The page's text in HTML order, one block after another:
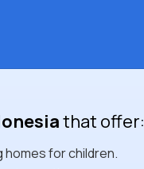
that offer:
homes for children.